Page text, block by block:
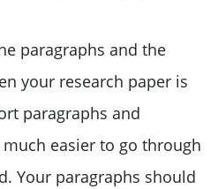
paragraphs and the
your research paper is
paragraphs and
easier to go through
Your paragraphs should